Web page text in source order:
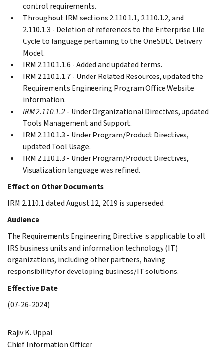
control requirements.
Throughout IRM sections 2.110.1.1, 2.110.1.2, and
2.110.1.3 - Deletion of references to the Enterprise Life
Cycle to language pertaining to the OneSDLC Delivery
Model.
IRM 2.110.1.1.6 - Added and updated terms.
IRM 2.110.1.1.7 - Under Related Resources, updated the
Requirements Engineering Program Office Website
information.
IRM 2.110.1.2- Under Organizational Directives, updated
Tools Management and Support.
IRM 2.110.1.3 - Under Program/Product Directives,
updated Tool Usage.
IRM 2.110.1.3 - Under Program/Product Directives,
Visualization language was refined.
Effect on Other Documents
IRM 2.110.1 dated August 12, 2019 is superseded.
Audience
The Requirements Engineering Directive is applicable to all
IRS business units and information technology (IT)
organizations, including other partners, having
responsibility for developing business/IT solutions.
Effective Date
(07-26-2024)
Rajiv K. Uppal
Chief Information Officer